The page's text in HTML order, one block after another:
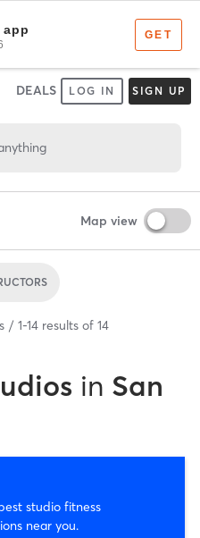
DEALS LOG IN SIGN UP
Map view
1-14 results of 14
in San
studio fitness
near you.